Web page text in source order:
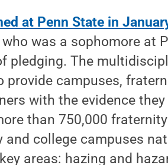
at Penn State in
was a sophomore at
pledging. The
provide campuses,
with the evidence
than 750,000
college campuses
areas: hazing and